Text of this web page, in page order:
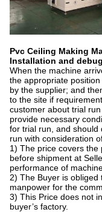
Pvc Ceiling Making
Installation and
When the machine
the appropriate
by the supplier; and
to the site if
customer about trial
provide necessary
for trial run, and should
run with consideration
1) The price covers
before shipment at
performance of
2) The Buyer is
manpower for the
3) This Price does not
buyer’s factory.